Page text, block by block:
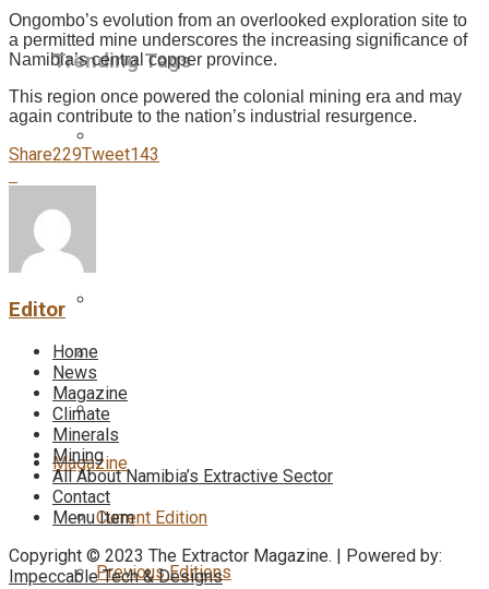
Trending Tags
Magazine
Current Edition
Previous Editions
Ongombo’s evolution from an overlooked exploration site to
a permitted mine underscores the increasing significance of
Namibia’s central copper province.
This region once powered the colonial mining era and may
again contribute to the nation’s industrial resurgence.
Share229Tweet143
Editor
Home
News
Magazine
Climate
Minerals
Mining
All About Namibia’s Extractive Sector
Contact
Menu Item
Copyright © 2023 The Extractor Magazine. | Powered by:
Impeccable Tech & Designs